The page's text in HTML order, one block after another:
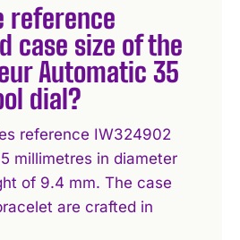
reference
case size of the
Automatic 35
dial?
reference IW324902
millimetres in diameter
of 9.4 mm. The case
are crafted in